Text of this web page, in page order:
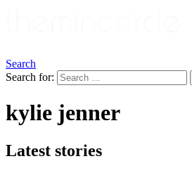
Search
Search for:
kylie jenner
Latest stories